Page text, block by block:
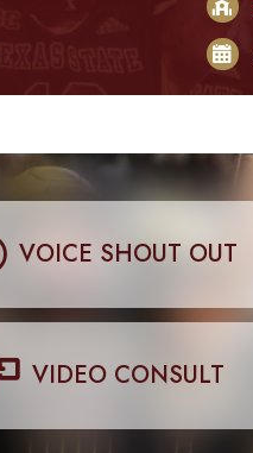
VOICE SHOUT OUT
VIDEO CONSULT